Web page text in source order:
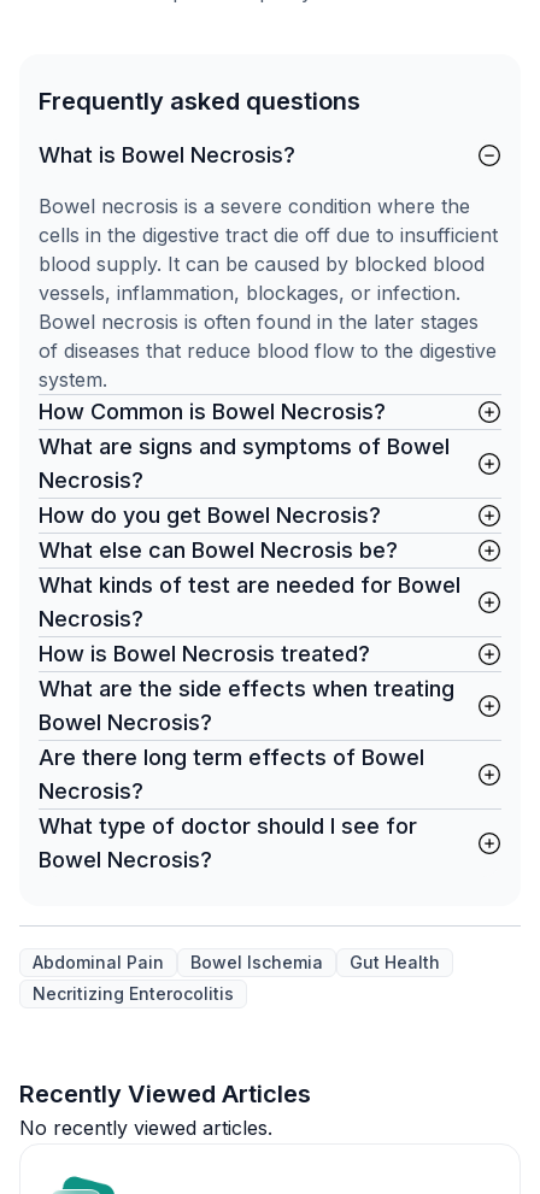
Frequently asked questions
What is Bowel Necrosis?
Bowel necrosis is a severe condition where the
cells in the digestive tract die off due to insufficient
blood supply. It can be caused by blocked blood
vessels, inflammation, blockages, or infection.
Bowel necrosis is often found in the later stages
of diseases that reduce blood flow to the digestive
system.
How Common is Bowel Necrosis?
What are signs and symptoms of Bowel
Necrosis?
How do you get Bowel Necrosis?
What else can Bowel Necrosis be?
What kinds of test are needed for Bowel
Necrosis?
How is Bowel Necrosis treated?
What are the side effects when treating
Bowel Necrosis?
Are there long term effects of Bowel
Necrosis?
What type of doctor should I see for
Bowel Necrosis?
Abdominal Pain Bowel Ischemia
Gut Health
Necritizing Enterocolitis
Recently Viewed Articles
No recently viewed articles.